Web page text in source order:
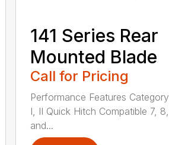
141 Series Rear
Mounted Blade
Call for Pricing
Performance Features Category
I, II Quick Hitch Compatible 7, 8,
and...